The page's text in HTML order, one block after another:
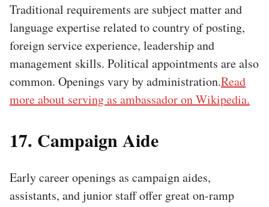
Traditional requirements are subject matter and
language expertise related to country of posting,
foreign service experience, leadership and
management skills. Political appointments are also
common. Openings vary by administration.Read
more about serving as ambassador on Wikipedia.
17. Campaign Aide
Early career openings as campaign aides,
assistants, and junior staff offer great on-ramp